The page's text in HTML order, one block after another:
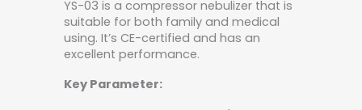
YS-03 is a compressor nebulizer that is
suitable for both family and medical
using. It’s CE-certified and has an
excellent performance.
Key Parameter: